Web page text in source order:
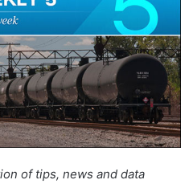
of tips, news and data